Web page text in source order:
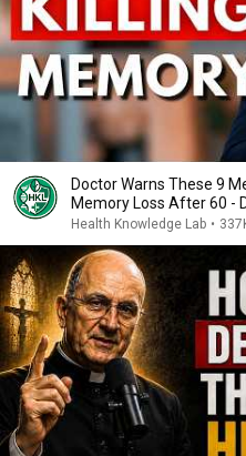
Doctor Warns These 9
Memory Loss After 60 -
Health Knowledge Lab •